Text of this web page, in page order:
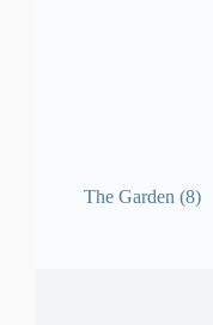
The Garden (8)